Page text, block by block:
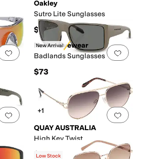
Oakley
Sutro Lite Sunglasses
$202
Add to favorites .0 people have
New Arrival
Add
Native Eyewear
Badlands Sunglasses
$73
Add to favorites.0 people have Add
+1
QUAY AUSTRALIA
High Key Twist
$90
Low Stock
Wrap Frames